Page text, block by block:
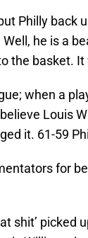
Philly back
he is a
the basket.
when a
Louis
it. 61-59
for
shit’ picked